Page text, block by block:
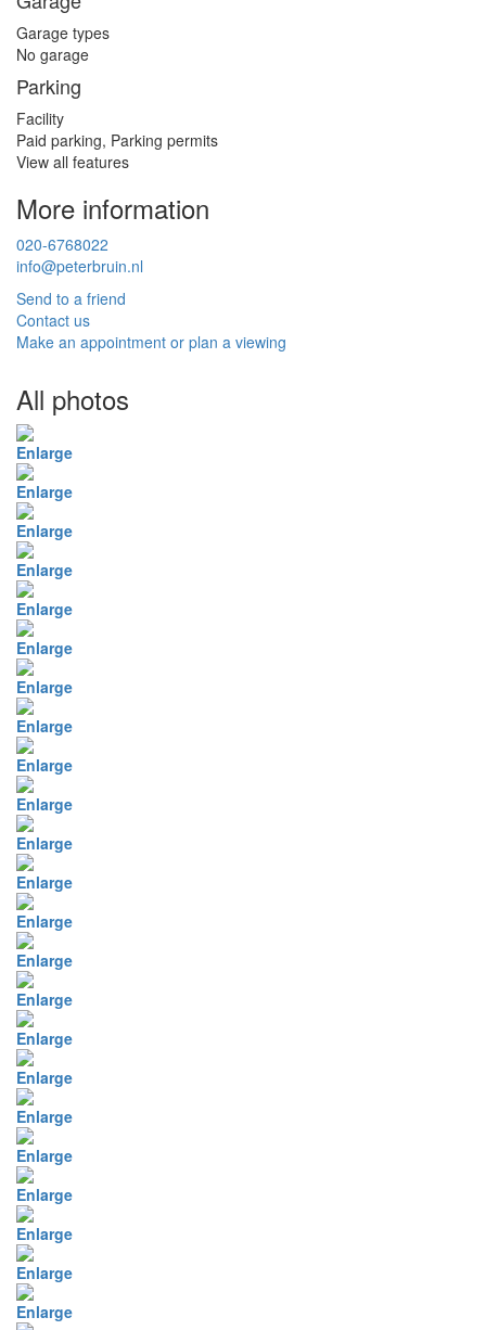
Garage types
No garage
Parking
Facility
Paid parking, Parking permits
View all features
More information
020-6768022
info@peterbruin.nl
Send to a friend
Contact us
Make an appointment or plan a viewing
All photos
Enlarge
Enlarge
Enlarge
Enlarge
Enlarge
Enlarge
Enlarge
Enlarge
Enlarge
Enlarge
Enlarge
Enlarge
Enlarge
Enlarge
Enlarge
Enlarge
Enlarge
Enlarge
Enlarge
Enlarge
Enlarge
Enlarge
Enlarge